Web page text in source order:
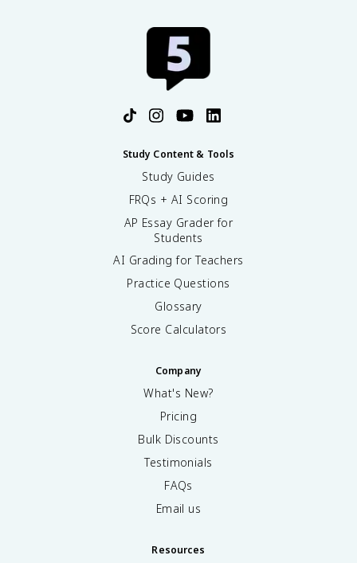
Study Content & Tools
Study Guides
FRQs + AI Scoring
AP Essay Grader for
Students
AI Grading for Teachers
Practice Questions
Glossary
Score Calculators
Company
What's New?
Pricing
Bulk Discounts
Testimonials
FAQs
Email us
Resources